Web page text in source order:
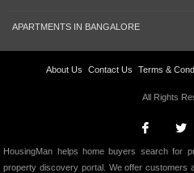
APARTMENTS IN BANGALORE
About Us Contact Us Terms &
All Rights
HousingMan helps home buyers search for
property discovery portal. We offer customers